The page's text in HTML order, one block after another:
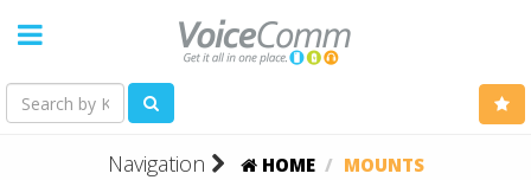
Navigation HOME MOUNTS